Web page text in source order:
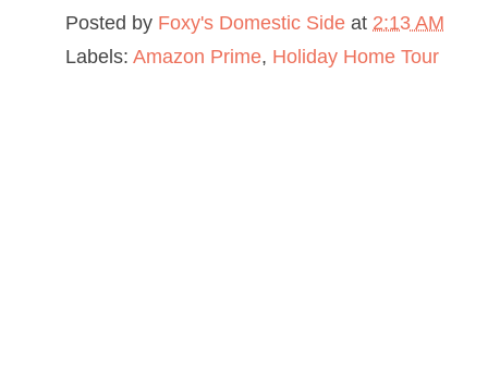
Posted by Foxy's Domestic Side at 2:13 AM
Labels: Amazon Prime, Holiday Home Tour